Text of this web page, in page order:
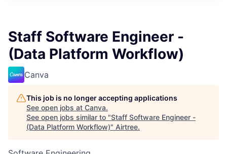
Staff Software Engineer -
(Data Platform Workflow)
Canva
This job is no longer accepting applications
See open jobs at Canva.
See open jobs similar to "Staff Software Engineer -
(Data Platform Workflow)" Airtree.